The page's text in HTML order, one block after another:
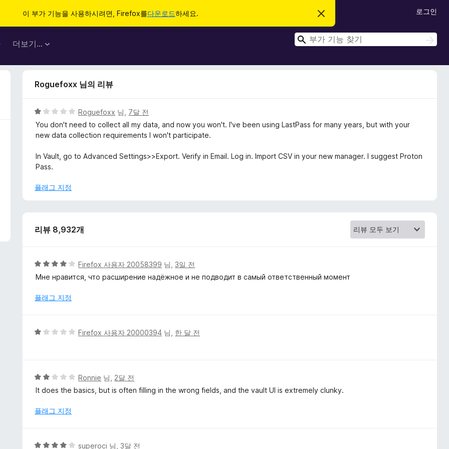
이 부가 기능을 사용하시려면, Firefox를다운로드하세요.
이
림
닫
기
더보기…
로그인
검
검
색
Roguefoxx 님의 리뷰
5
점
만
에
1
Roguefoxx 님, 7달 전
You don't need to collect all my data, and now you won't. I've been using LastPass for many years, but with your
new data collection requirements I won't participate.
In Vault, go to Advanced Settings>>Export. Verify in Email. Log in. Import CSV in your new manager. I suggest Proton
Pass.
플래그 지정
리뷰 8,932개
5
점
점
점
Firefox 사용자 20058399 님,3일 전
Мне нравится, что расширение надёжное и не подводит в самый ответственный момент
플래그 지정
5
에
점
Firefox 사용자 20000394 님, 한 달 전
5
점
점
점
Ronnie 님, 2달 전
It does the basics, but is often filling in the wrong fields, and the vault UI is extremely clunky.
플래그 지정
5
superoci 님,3달 전